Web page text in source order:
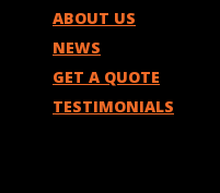
ABOUT US
NEWS
GET A QUOTE
TESTIMONIALS